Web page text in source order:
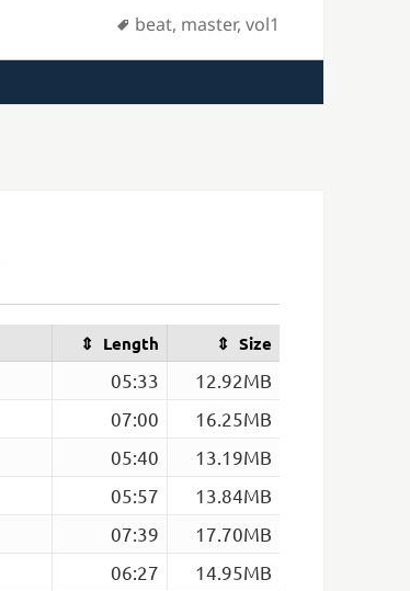
Tags
beat, master,vol1
Length Size
05:33
12.92MB
07:00
16.25MB
05:40
13.19MB
05:57
13.84MB
07:39
17.70MB
06:27
14.95MB